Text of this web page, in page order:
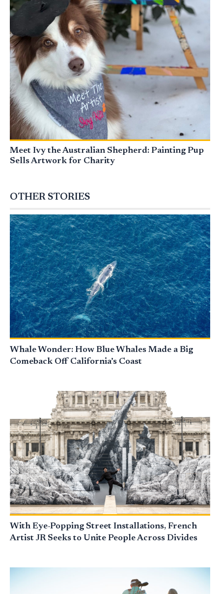
Meet Ivy the Australian Shepherd: Painting Pup
Sells Artwork for Charity
OTHER STORIES
Whale Wonder: How Blue Whales Made a Big
Comeback Off California’s Coast
With Eye-Popping Street Installations, French
Artist JR Seeks to Unite People Across Divides